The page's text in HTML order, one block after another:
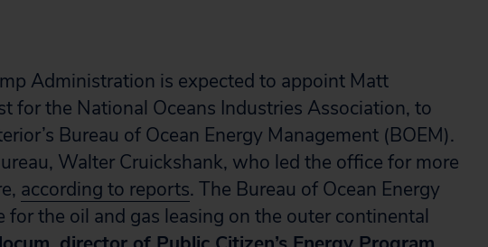
Administration is expected to appoint Matt
for the National Oceans Industries Association, to
Bureau of Ocean Energy Management (BOEM).
Walter Cruickshank, who led the office for more
according to reports. The Bureau of Ocean Energy
for the oil and gas leasing on the outer continental